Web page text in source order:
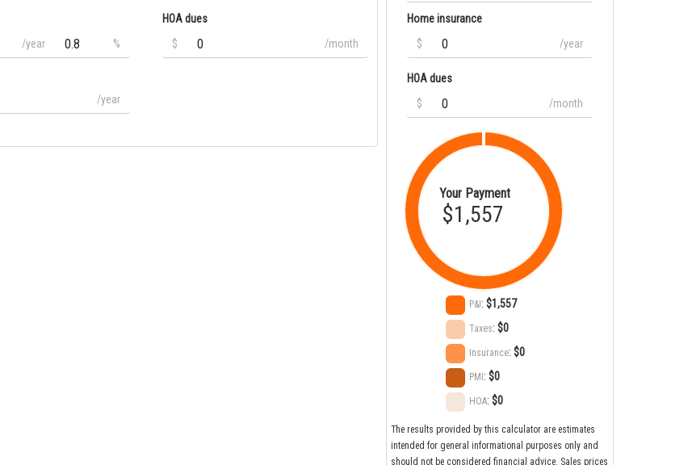
/year %
/year
HOA dues
$
/month
Home insurance
$
/year
HOA dues
$
/month
Your Payment
$1,557
P&I : $1,557
Taxes: $0
Insurance: $0
PMI : $0
HOA: $0
The results provided by this calculator are estimates
intended for general informational purposes only and
should not be considered financial advice. Sales prices